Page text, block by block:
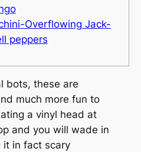
Overflowing Jack-
peppers
bots, these are
much more fun to
a vinyl head at
and you will wade in
it in fact scary